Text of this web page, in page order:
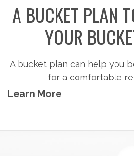
A BUCKET PLAN
YOUR
A bucket plan can help you
for a comfortable
Learn More